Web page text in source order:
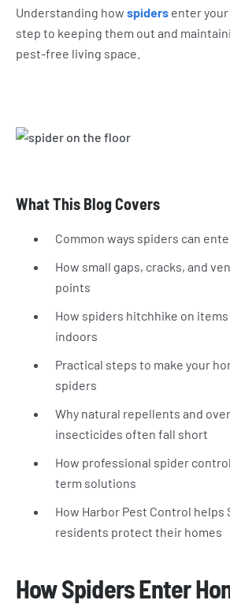
Understanding how spiders enter
step to keeping them out and
pest-free living space.
What This Blog Covers
Common ways spiders can
How small gaps, cracks, and
points
How spiders hitchhike on
indoors
Practical steps to make your
spiders
Why natural repellents and
insecticides often fall short
How professional spider
term solutions
How Harbor Pest Control helps
residents protect their homes
How Spiders Enter